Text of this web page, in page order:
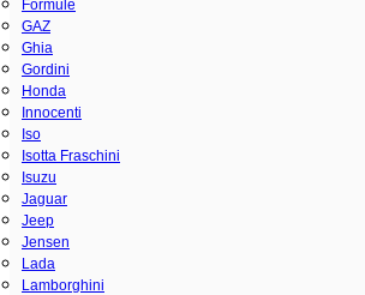
Formule
GAZ
Ghia
Gordini
Honda
Innocenti
Iso
Isotta Fraschini
Isuzu
Jaguar
Jeep
Jensen
Lada
Lamborghini